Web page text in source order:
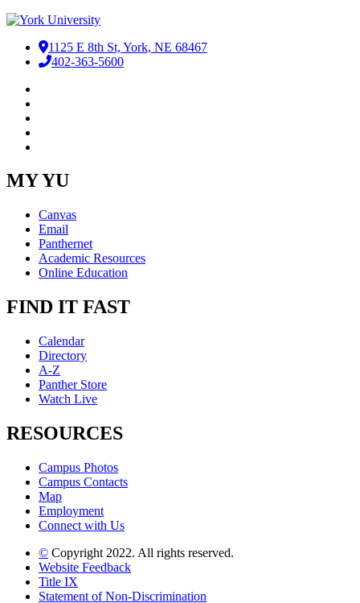
1125 E 8th St, York, NE 68467
402-363-5600
MY YU
Canvas
Email
Panthernet
Academic Resources
Online Education
FIND IT FAST
Calendar
Directory
A-Z
Panther Store
Watch Live
RESOURCES
Campus Photos
Campus Contacts
Map
Employment
Connect with Us
© Copyright 2022. All rights reserved.
Website Feedback
Title IX
Statement of Non-Discrimination